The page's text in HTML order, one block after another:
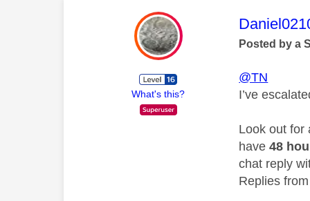
What's this?
This
Posted by a
@TN
I’ve
Look out for
have 48
chat reply
Replies